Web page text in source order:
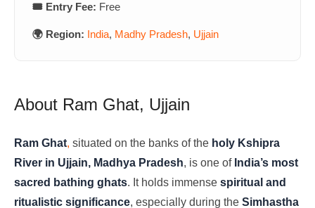
🎟️ Entry Fee: Free
🌍 Region: India, Madhy Pradesh, Ujjain
About Ram Ghat, Ujjain
Ram Ghat, situated on the banks of the holy Kshipra
River in Ujjain, Madhya Pradesh, is one of India’s most
sacred bathing ghats. It holds immense spiritual and
ritualistic significance, especially during the Simhastha